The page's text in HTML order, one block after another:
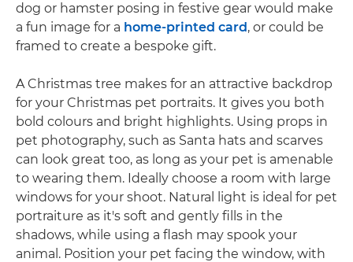
dog or hamster posing in festive gear would make
a fun image for a home-printed card, or could be
framed to create a bespoke gift.
A Christmas tree makes for an attractive backdrop
for your Christmas pet portraits. It gives you both
bold colours and bright highlights. Using props in
pet photography, such as Santa hats and scarves
can look great too, as long as your pet is amenable
to wearing them. Ideally choose a room with large
windows for your shoot. Natural light is ideal for pet
portraiture as it's soft and gently fills in the
shadows, while using a flash may spook your
animal. Position your pet facing the window, with